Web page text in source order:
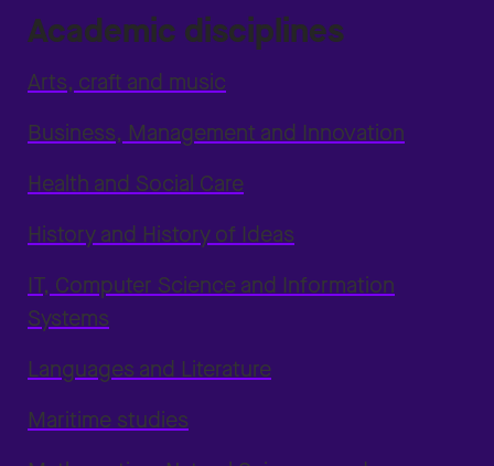
Academic disciplines
Arts, craft and music
Business, Management and Innovation
Health and Social Care
History and History of Ideas
IT, Computer Science and Information
Systems
Languages and Literature
Maritime studies